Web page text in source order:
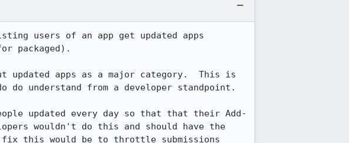
users of an app get updated apps
packaged).
apps as a major category.  This is
understand from a developer standpoint.
updated every day so that that their Add-
wouldn't do this and should have the
this would be to throttle submissions